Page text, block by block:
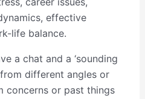
effective
life balance.
a chat and a ‘sounding
different angles or
concerns or past things